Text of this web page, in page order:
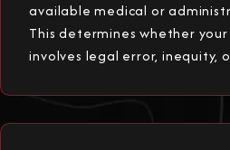
available medical or
This determines whether
involves legal error, inequity,